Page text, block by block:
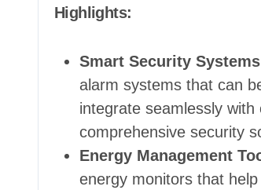
Highlights:
Smart Security Systems
alarm systems that can
integrate seamlessly
comprehensive security
Energy Management
energy monitors that